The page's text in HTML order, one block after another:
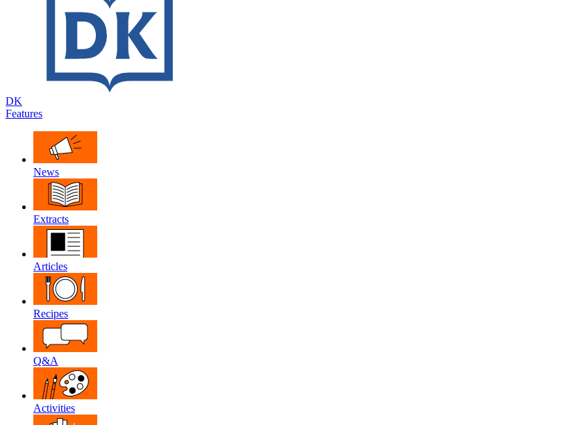
DK
Features
News
Extracts
Articles
Recipes
Q&A
Activities